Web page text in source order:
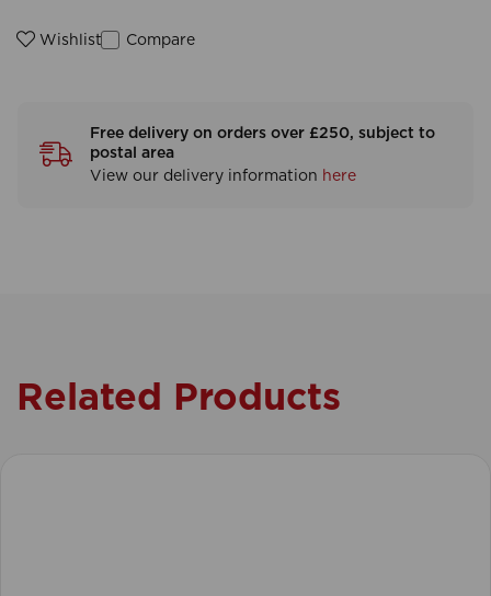
Wishlist Compare
Free delivery on orders over £250, subject to
postal area
View our delivery information here
Related Products